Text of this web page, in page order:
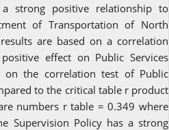
a strong positive relationship to
of Transportation of North
are based on a correlation
effect on Public Services
on the correlation test of Public
to the critical table r product
numbers r table = 0.349 where
Supervision Policy has a strong